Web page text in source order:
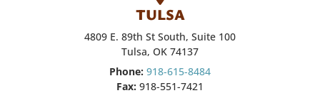
TULSA
4809 E. 89th St South, Suite 100
Tulsa, OK 74137
Phone: 918-615-8484
Fax: 918-551-7421